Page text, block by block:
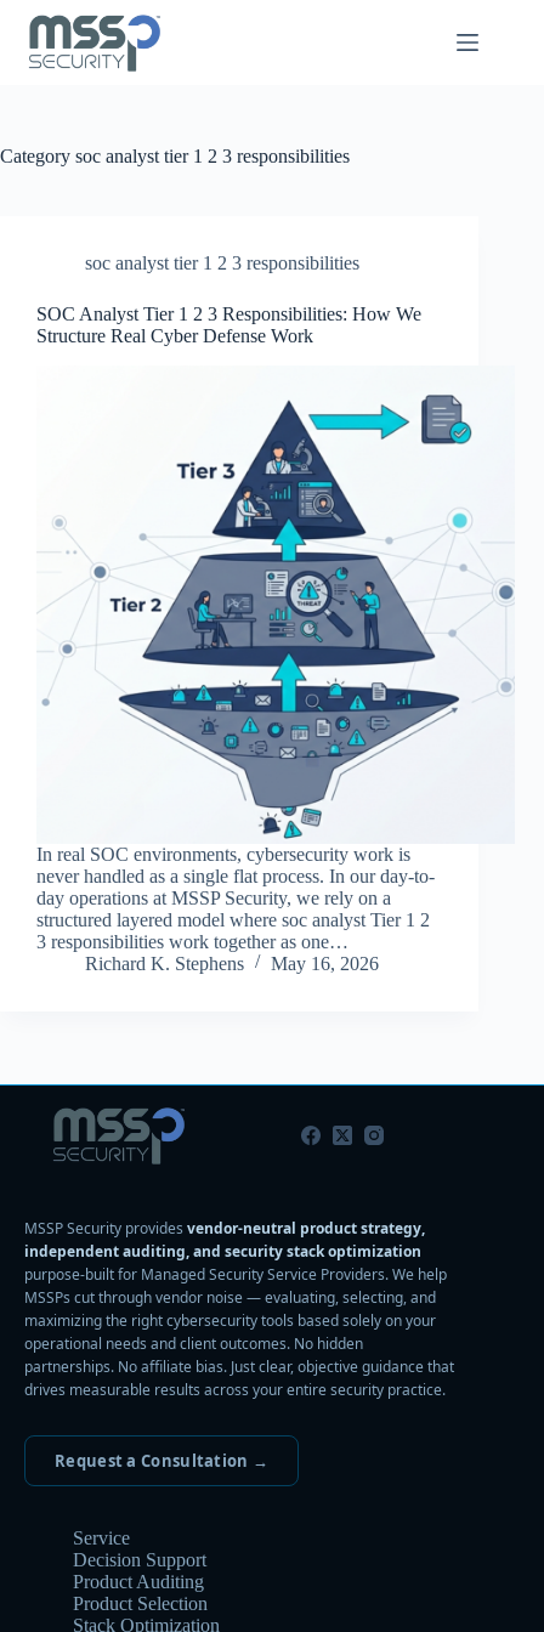
Category soc analyst tier 1 2 3 responsibilities
soc analyst tier 1 2 3 responsibilities
SOC Analyst Tier 1 2 3 Responsibilities: How We
Structure Real Cyber Defense Work
In real SOC environments, cybersecurity work is
never handled as a single flat process. In our day-to-
day operations at MSSP Security, we rely on a
structured layered model where soc analyst Tier 1 2
3 responsibilities work together as one…
Richard K. Stephens
May 16, 2026
MSSP Security provides vendor-neutral product strategy,
independent auditing, and security stack optimization
purpose-built for Managed Security Service Providers. We help
MSSPs cut through vendor noise — evaluating, selecting, and
maximizing the right cybersecurity tools based solely on your
operational needs and client outcomes. No hidden
partnerships. No affiliate bias. Just clear, objective guidance that
drives measurable results across your entire security practice.
Request a Consultation →
Service
Decision Support
Product Auditing
Product Selection
Stack Optimization